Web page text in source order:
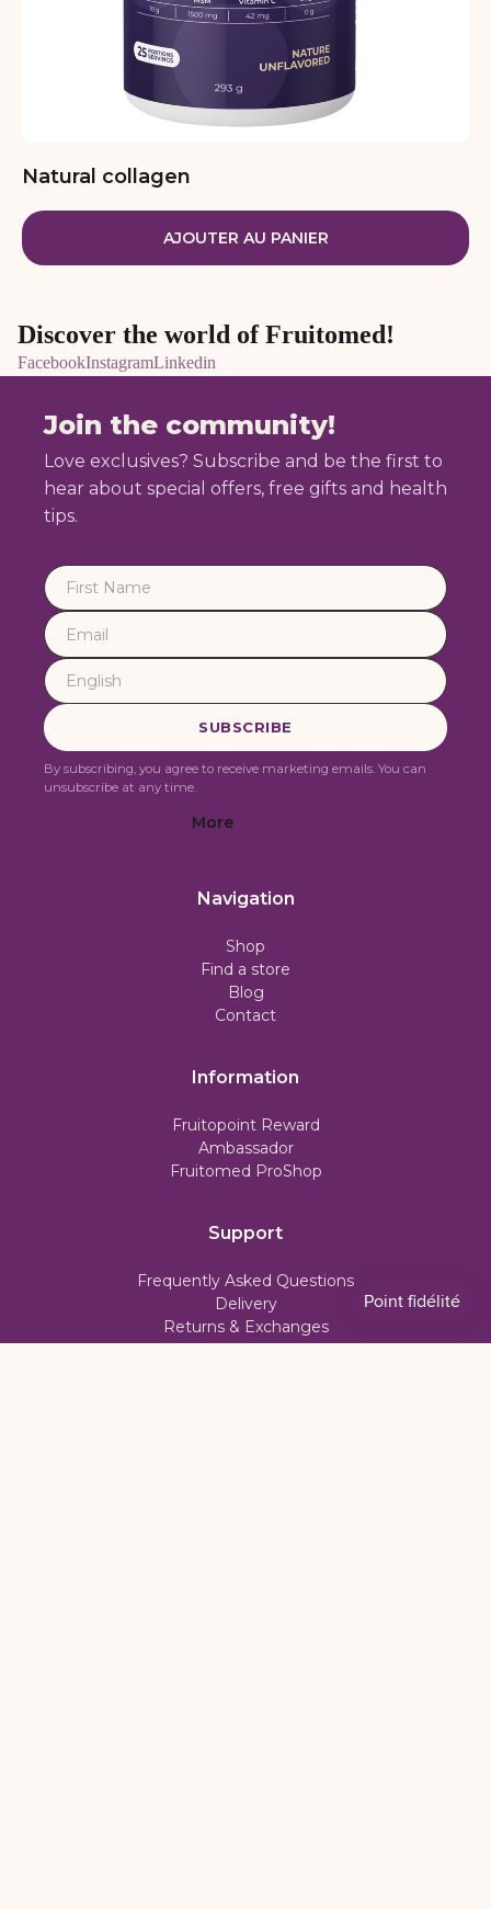
More
Natural collagen
AJOUTER AU PANIER
Discover the world of Fruitomed!
FacebookInstagramLinkedin
Join the community!
Love exclusives? Subscribe and be the first to
hear about special offers, free gifts and health
tips.
By subscribing, you agree to receive marketing emails. You can
unsubscribe at any time.
Navigation
Shop
Find a store
Blog
Contact
Information
Fruitopoint Reward
Ambassador
Fruitomed ProShop
Support
Frequently Asked Questions
Delivery
Returns & Exchanges
Subscription Policy